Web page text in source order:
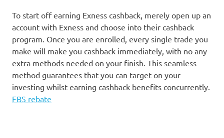
To start off earning Exness cashback, merely open up an
account with Exness and choose into their cashback
program. Once you are enrolled, every single trade you
make will make you cashback immediately, with no any
extra methods needed on your finish. This seamless
method guarantees that you can target on your
investing whilst earning cashback benefits concurrently.
FBS rebate